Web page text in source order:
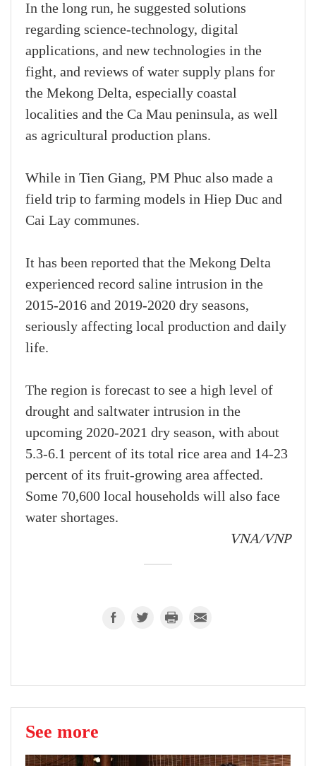
In the long run, he suggested solutions
regarding science-technology, digital
applications, and new technologies in the
fight, and reviews of water supply plans for
the Mekong Delta, especially coastal
localities and the Ca Mau peninsula, as well
as agricultural production plans.
While in Tien Giang, PM Phuc also made a
field trip to farming models in Hiep Duc and
Cai Lay communes.
It has been reported that the Mekong Delta
experienced record saline intrusion in the
2015-2016 and 2019-2020 dry seasons,
seriously affecting local production and daily
life.
The region is forecast to see a high level of
drought and saltwater intrusion in the
upcoming 2020-2021 dry season, with about
5.3-6.1 percent of its total rice area and 14-23
percent of its fruit-growing area affected.
Some 70,600 local households will also face
water shortages.
VNA/VNP
See more